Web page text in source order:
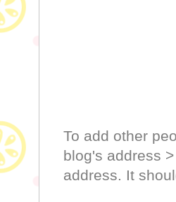
To add other
blog's address
address. It